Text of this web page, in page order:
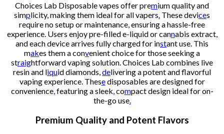
Choices Lab Disposable vapes offer premium quality and
simplicity, making them ideal for all vapers. These devices
require no setup or maintenance, ensuring a hassle-free
experience. Users enjoy pre-filled e-liquid or cannabis extract,
and each device arrives fully charged for instant use. This
makes them a convenient choice for those seeking a
straightforward vaping solution. Choices Lab combines live
resin and liquid diamonds,delivering a potent and flavorful
vaping experience. Thesedisposables are designed for
convenience,featuring a sleek,compact design ideal for on-
the-go use.
Premium Quality and Potent Flavors